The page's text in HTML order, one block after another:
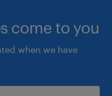
come to you
when we have